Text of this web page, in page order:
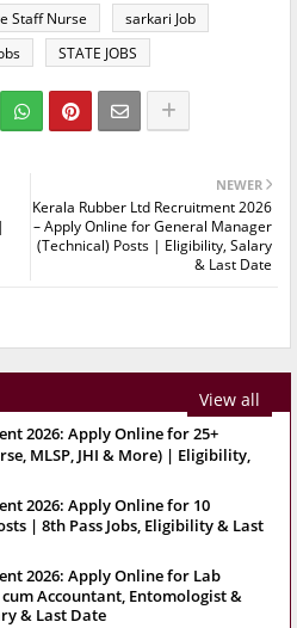
Staff Nurse
sarkari Job
STATE JOBS
NEWER
Kerala Rubber Ltd Recruitment 2026
– Apply Online for General Manager
(Technical) Posts | Eligibility, Salary
& Last Date
View all
2026: Apply Online for 25+
MLSP, JHI & More) | Eligibility,
2026: Apply Online for 10
| 8th Pass Jobs, Eligibility & Last
2026: Apply Online for Lab
Accountant, Entomologist &
& Last Date